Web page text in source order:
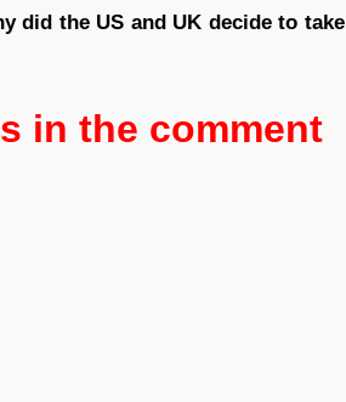
did the US and UK decide to take
in the comment